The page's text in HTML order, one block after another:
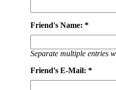
Friend's Name: *
Separate multiple entries
Friend's E-Mail: *